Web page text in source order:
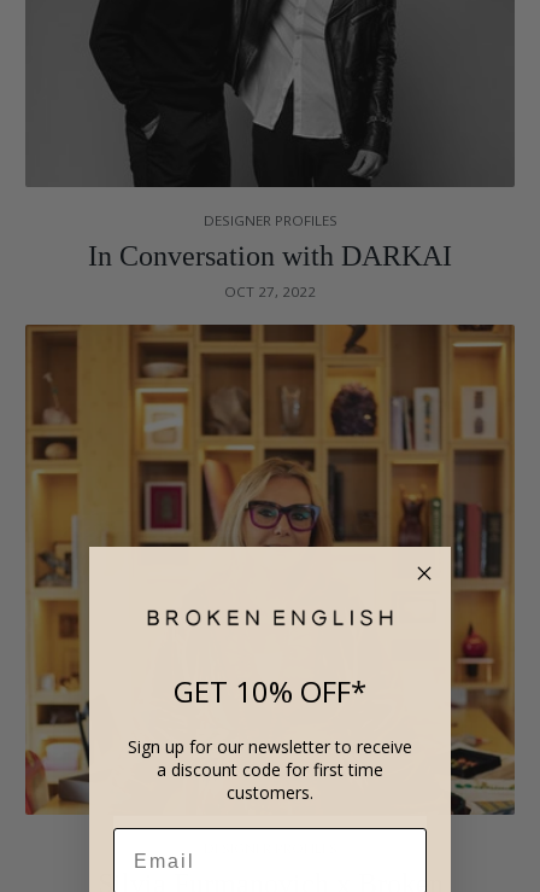
DESIGNER PROFILES
In Conversation with DARKAI
OCT 27, 2022
Silvia Furmanovich x Broken
GET 10% OFF*
Sign up for our newsletter to receive
a discount code for first time
customers.